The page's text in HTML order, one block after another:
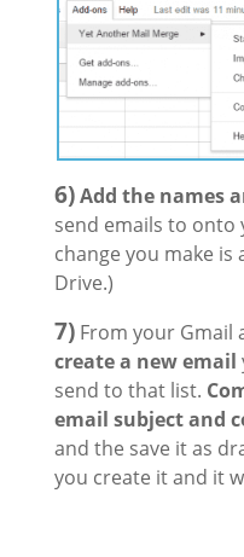
6)Add the names
send emails to onto
change you make is
Drive.)
7)From your Gmail
create a new email
send to that list.
email subject and
and the save it as
you create it and it